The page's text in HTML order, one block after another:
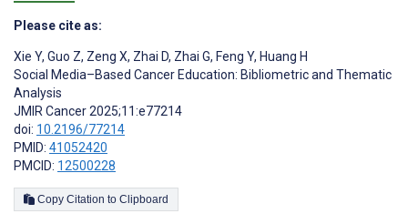
Please cite as:
Xie Y, Guo Z, Zeng X, Zhai D, Zhai G, Feng Y, Huang H
Social Media–Based Cancer Education: Bibliometric and Thematic
Analysis
JMIR Cancer 2025;11:e77214
doi: 10.2196/77214
PMID: 41052420
PMCID: 12500228
Copy Citation to Clipboard